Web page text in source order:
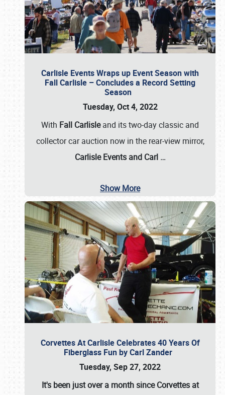
Carlisle Events Wraps up Event Season with
Fall Carlisle – Concludes a Record Setting
Season
Tuesday, Oct 4, 2022
With Fall Carlisleand its two-day classic and
collector car auction now in the rear-view mirror,
Carlisle Events and Carl …
Show More
Corvettes At Carlisle Celebrates 40 Years Of
Fiberglass Fun by Carl Zander
Tuesday, Sep 27, 2022
It's been just over a month since Corvettes at